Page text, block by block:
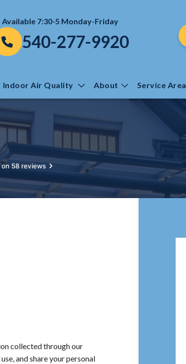
Available 7:30-5 Monday-Friday
540-277-9920
Indoor Air Quality About Service Area
on 58 reviews
collected through our
and share your personal